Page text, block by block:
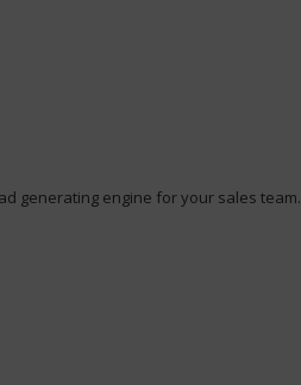
generating engine for your sales team.